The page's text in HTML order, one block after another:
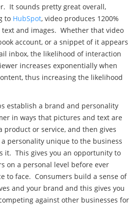
It sounds pretty great overall,
to HubSpot, video produces 1200%
and images. Whether that video
account, or a snippet of it appears
inbox, the likelihood of interaction
increases exponentially when
thus increasing the likelihood
establish a brand and personality
in ways that pictures and text are
product or service, and then gives
personality unique to the business
it. This gives you an opportunity to
on a personal level before ever
to face. Consumers build a sense of
and your brand and this gives you
against other businesses for